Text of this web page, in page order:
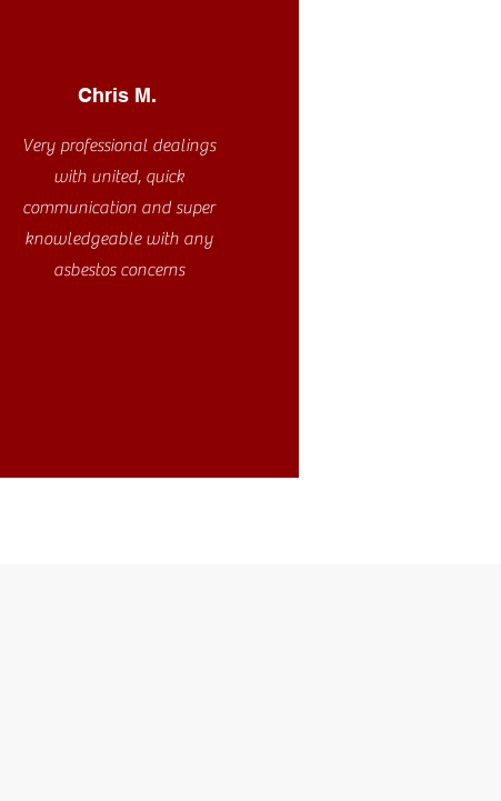
Chris M.
Very professional dealings
with united, quick
communication and super
knowledgeable with any
asbestos concerns